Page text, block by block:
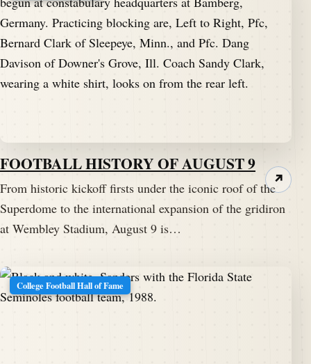
FOOTBALL HISTORY OF AUGUST 9
From historic kickoff firsts under the iconic roof of the
Superdome to the international expansion of the gridiron
at Wembley Stadium, August 9 is…
↗
College Football Hall of Fame